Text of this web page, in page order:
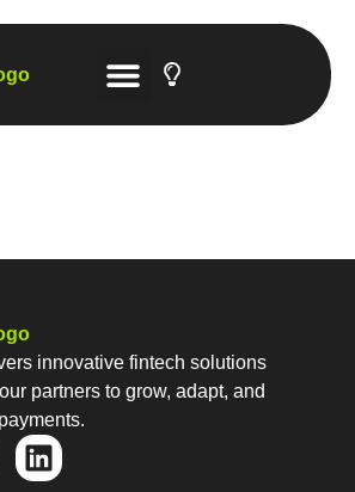
innovative fintech solutions
partners to grow, adapt, and